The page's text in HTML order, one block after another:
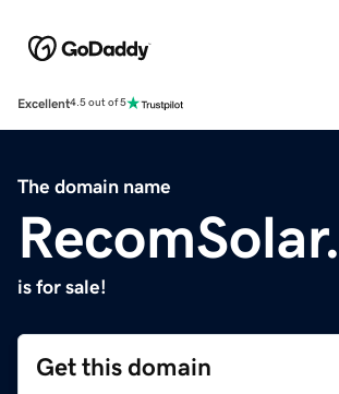
Excellent4.5 out of 5
The domain name
is for sale!
Get this domain